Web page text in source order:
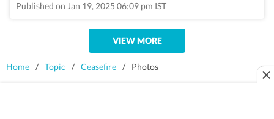
Published on Jan 19, 2025 06:09 pm IST
VIEW MORE
Home / Topic / Ceasefire / Photos